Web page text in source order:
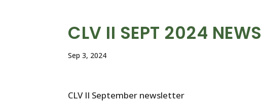
CLV II SEPT 2024
Sep 3, 2024
CLV II September newsletter